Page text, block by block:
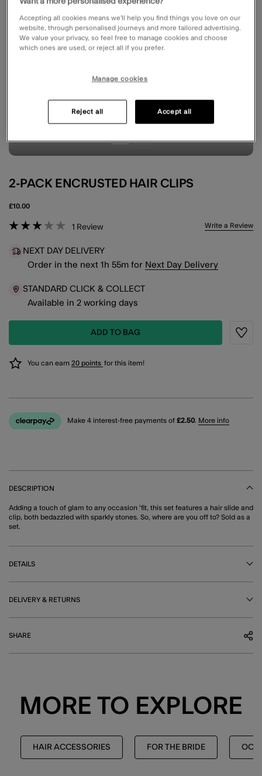
2-PACK ENCRUSTED HAIR CLIPS
£10.00
5 out of 5 Customer Rating
1 Review Write a Review
NEXT DAY DELIVERY
Order in the next 1 h 55m for Next Day Delivery
STANDARD CLICK & COLLECT
Available in 2 working days
ADD TO BAG
You can earn 20 points for this item!
Make 4 interest-free payments of £2.50. More info
DESCRIPTION
Adding a touch of glam to any occasion 'fit, this set features a hair slide and
clip, both bedazzled with sparkly stones. So, where are you off to? Sold as a
set.
DETAILS
DELIVERY & RETURNS
SHARE
MORE TO EXPLORE
HAIR ACCESSORIES FOR THE BRIDE
Accepting all cookies means we’ll help you find things you love on our
website, through personalised journeys and more tailored advertising.
We value your privacy, so feel free to manage cookies and choose
which ones are used, or reject all if you prefer.
Manage cookies
Reject all Accept all